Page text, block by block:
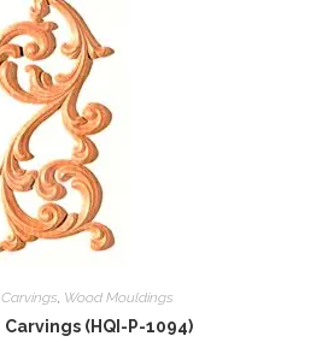
, Wood Mouldings
Carvings (HQI-P-1094)